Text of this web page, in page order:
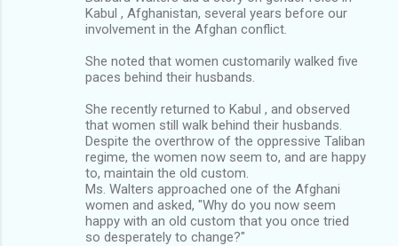
Kabul , Afghanistan, several years before our
involvement in the Afghan conflict.
She noted that women customarily walked five
paces behind their husbands.
She recently returned to Kabul , and observed
that women still walk behind their husbands.
Despite the overthrow of the oppressive Taliban
regime, the women now seem to, and are happy
to, maintain the old custom.
Ms. Walters approached one of the Afghani
women and asked, "Why do you now seem
happy with an old custom that you once tried
so desperately to change?"